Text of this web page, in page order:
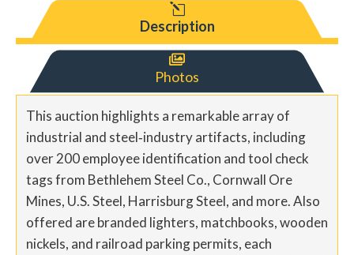
l
Description

Photos
This auction highlights a remarkable array of
industrial and steel‐industry artifacts, including
over 200 employee identification and tool check
tags from Bethlehem Steel Co., Cornwall Ore
Mines, U.S. Steel, Harrisburg Steel, and more. Also
offered are branded lighters, matchbooks, wooden
nickels, and railroad parking permits, each